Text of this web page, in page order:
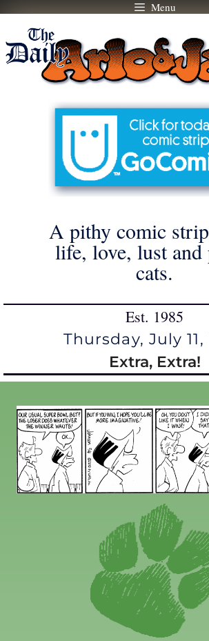
Skip
content
Menu
A pithy comic
life, love, lust and
cats.
Est. 1985
Thursday, July 11,
Extra, Extra!